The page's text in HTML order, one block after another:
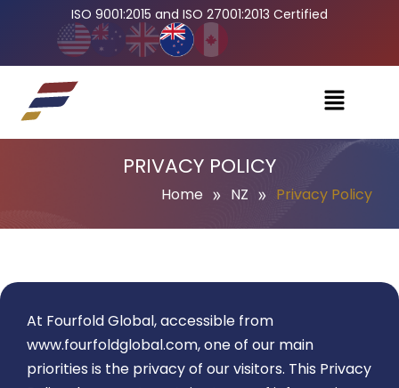
ISO 9001:2015 and ISO 27001:2013 Certified
PRIVACY POLICY
Home » NZ » Privacy Policy
At Fourfold Global, accessible from
www.fourfoldglobal.com, one of our main
priorities is the privacy of our visitors. This Privacy